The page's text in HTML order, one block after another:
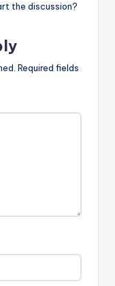
the discussion?
Required fields